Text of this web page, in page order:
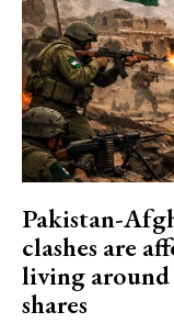
Pakistan-
clashes are
living around
shares